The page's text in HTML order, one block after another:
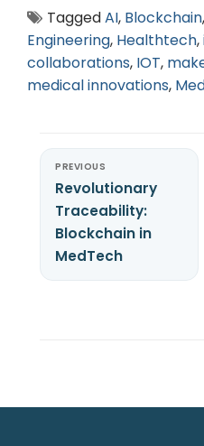
TaggedAI, Blockchain,
Engineering, Healthtech,
collaborations, IOT,
medical innovations,
PREVIOUS
Revolutionary
Traceability:
Blockchain in
MedTech